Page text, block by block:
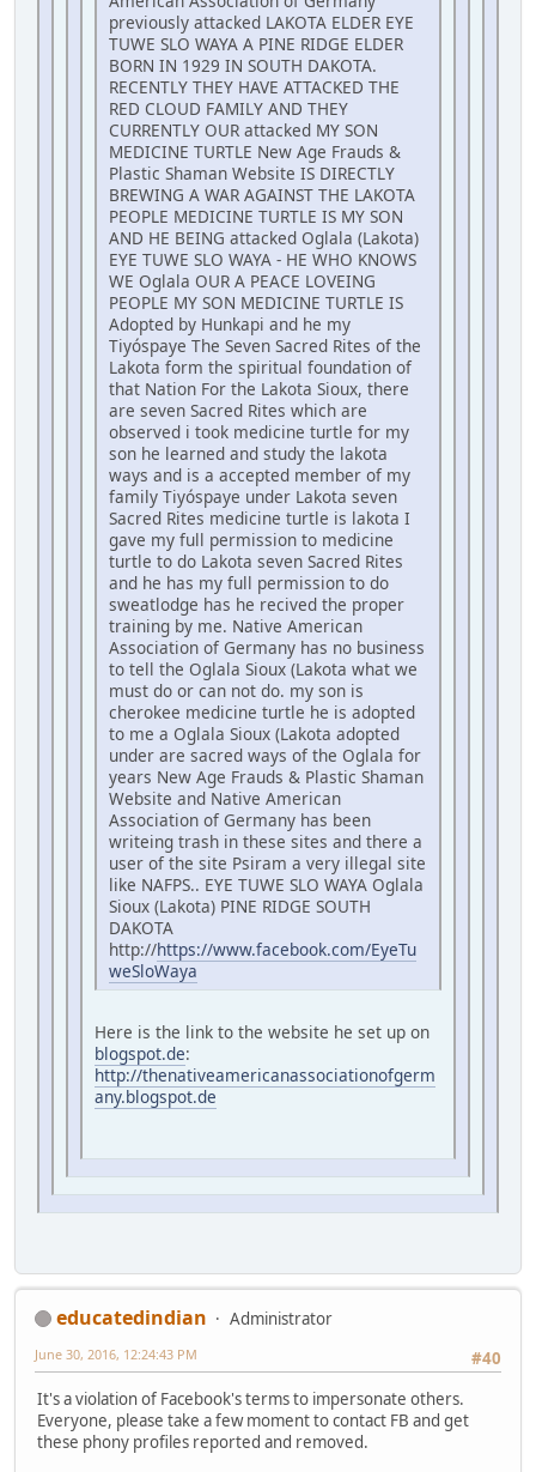
previously attacked LAKOTA ELDER EYE
TUWE SLO WAYA A PINE RIDGE ELDER
BORN IN 1929 IN SOUTH DAKOTA.
RECENTLY THEY HAVE ATTACKED THE
RED CLOUD FAMILY AND THEY
CURRENTLY OUR attacked MY SON
MEDICINE TURTLE New Age Frauds &
Plastic Shaman Website IS DIRECTLY
BREWING A WAR AGAINST THE LAKOTA
PEOPLE MEDICINE TURTLE IS MY SON
AND HE BEING attacked Oglala (Lakota)
EYE TUWE SLO WAYA - HE WHO KNOWS
WE Oglala OUR A PEACE LOVEING
PEOPLE MY SON MEDICINE TURTLE IS
Adopted by Hunkapi and he my
Tiyóspaye The Seven Sacred Rites of the
Lakota form the spiritual foundation of
that Nation For the Lakota Sioux, there
are seven Sacred Rites which are
observed i took medicine turtle for my
son he learned and study the lakota
ways and is a accepted member of my
family Tiyóspaye under Lakota seven
Sacred Rites medicine turtle is lakota I
gave my full permission to medicine
turtle to do Lakota seven Sacred Rites
and he has my full permission to do
sweatlodge has he recived the proper
training by me. Native American
Association of Germany has no business
to tell the Oglala Sioux (Lakota what we
must do or can not do. my son is
cherokee medicine turtle he is adopted
to me a Oglala Sioux (Lakota adopted
under are sacred ways of the Oglala for
years New Age Frauds & Plastic Shaman
Website and Native American
Association of Germany has been
writeing trash in these sites and there a
user of the site Psiram a very illegal site
like NAFPS.. EYE TUWE SLO WAYA Oglala
Sioux (Lakota) PINE RIDGE SOUTH
DAKOTA
http://https://www.facebook.com/EyeTu
weSloWaya
Here is the link to the website he set up on
blogspot.de:
http://thenativeamericanassociationofgerm
any.blogspot.de
educatedindian
Administrator
#40
June 30, 2016, 12:24:43 PM
It's a violation of Facebook's terms to impersonate others.
Everyone, please take a few moment to contact FB and get
these phony profiles reported and removed.